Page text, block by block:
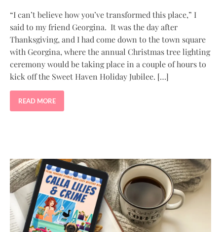
“I can’t believe how you’ve transformed this place,” I
said to my friend Georgina. It was the day after
Thanksgiving, and I had come down to the town square
with Georgina, where the annual Christmas tree lighting
ceremony would be taking place in a couple of hours to
kick off the Sweet Haven Holiday Jubilee. […]
READ MORE